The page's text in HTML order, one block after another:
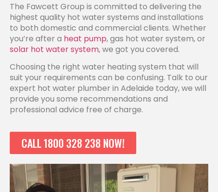
The Fawcett Group is committed to delivering the
highest quality hot water systems and installations
to both domestic and commercial clients. Whether
you’re after a heat pump, gas hot water system, or
solar hot water system, we got you covered.
Choosing the right water heating system that will
suit your requirements can be confusing. Talk to our
expert hot water plumber in Adelaide today, we will
provide you some recommendations and
professional advice free of charge.
CALL 1800 328 238 NOW!